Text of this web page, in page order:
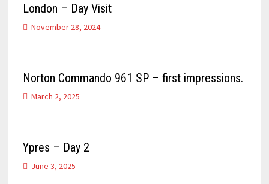
London – Day Visit
November 28, 2024
Norton Commando 961 SP – first impressions.
March 2, 2025
Ypres – Day 2
June 3, 2025